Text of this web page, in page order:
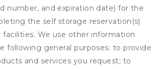
number, and expiration date) for the
the self storage reservation(s)
We use other information
following general purposes: to provide
and services you request; to